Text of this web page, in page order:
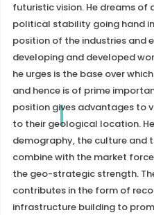
futuristic vision. He dreams of
political stability going hand
position of the industries and
developing and developed
he urges is the base over
and hence is of prime
position gives advantages to
to their geological location.
demography, the culture and
combine with the market
the geo-strategic strength.
contributes in the form of
infrastructure building to